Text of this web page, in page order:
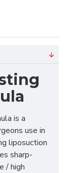
is a
use in
liposuction
sharp-
/ high